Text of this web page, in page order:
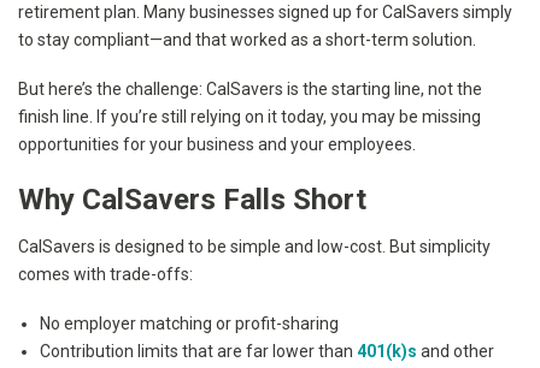
retirement plan. Many businesses signed up for CalSavers simply
to stay compliant—and that worked as a short-term solution.
But here’s the challenge: CalSavers is the starting line, not the
finish line. If you’re still relying on it today, you may be missing
opportunities for your business and your employees.
Why CalSavers Falls Short
CalSavers is designed to be simple and low-cost. But simplicity
comes with trade-offs:
No employer matching or profit-sharing
Contribution limits that are far lower than401(k)s and other